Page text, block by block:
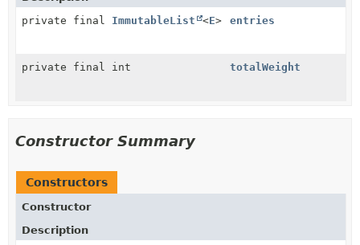
private final ImmutableList <E> entries
private final int totalWeight
Constructor Summary
Constructors
Constructor
Description